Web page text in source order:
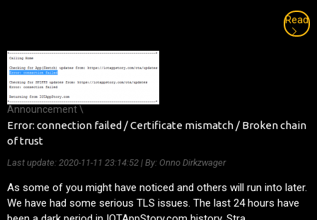
Read
Announcement \
Error: connection failed / Certificate mismatch / Broken chain
of trust
Last update: 2020-11-11 23:14:52 | By: Onno Dirkzwager
As some of you might have noticed and others will run into later.
We have had some serious TLS issues. The last 24 hours have